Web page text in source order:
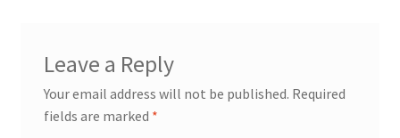
Leave a Reply
Your email address will not be published. Required
fields are marked *